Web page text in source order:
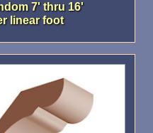
7' thru 16'
linear foot